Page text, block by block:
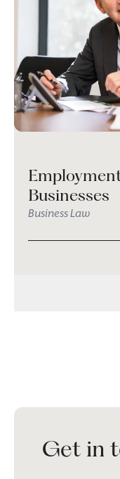
Businesses
Business Law
Get in